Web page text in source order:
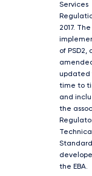
Services
2017. The
of PSD2,
updated
time to
and
the
the EBA.